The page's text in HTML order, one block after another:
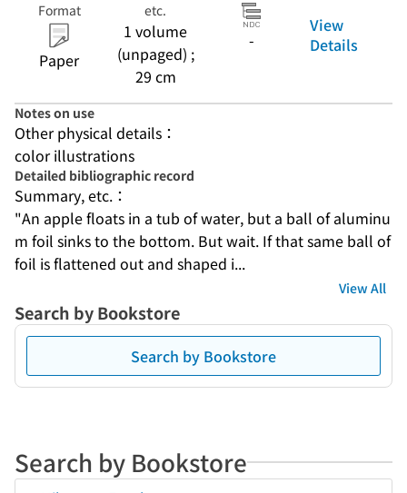
Format
Paper
etc.
1 volume
(unpaged) ;
29 cm
-
View
Details
Notes on use
Other physical details：
color illustrations
Detailed bibliographic record
Summary, etc.：
"An apple floats in a tub of water, but a ball of aluminu
m foil sinks to the bottom. But wait. If that same ball of
foil is flattened out and shaped i...
View All
Search by Bookstore
Search by Bookstore
Search by Bookstore